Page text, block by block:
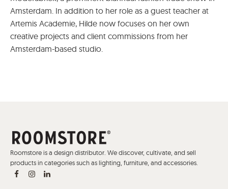
Amsterdam. In addition to her role as a guest teacher at
Artemis Academie, Hilde now focuses on her own
creative projects and client commissions from her
Amsterdam-based studio.
Roomstore is a design distributor. We discover, cultivate, and sell
products in categories such as lighting, furniture, and accessories.